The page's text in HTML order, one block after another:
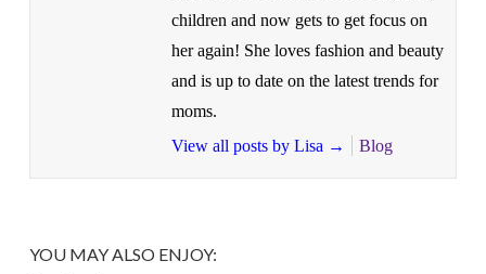
children and now gets to get focus on
her again! She loves fashion and beauty
and is up to date on the latest trends for
moms.
View all posts by Lisa → Blog
YOU MAY ALSO ENJOY: